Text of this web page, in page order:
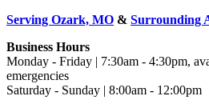
Serving Ozark, MO & Surrounding
Business Hours
Monday - Friday | 7:30am - 4:30pm,
emergencies
Saturday - Sunday | 8:00am - 12:00pm